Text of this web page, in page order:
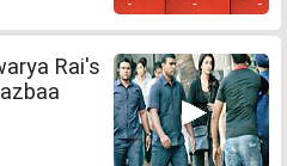
Rai's